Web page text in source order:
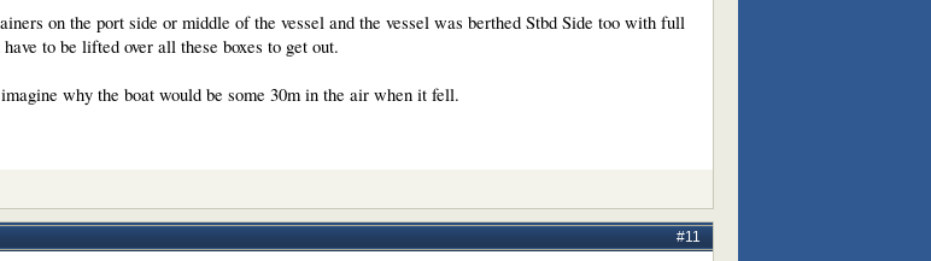
on the port side or middle of the vessel and the vessel was berthed Stbd Side too with full
to be lifted over all these boxes to get out.
why the boat would be some 30m in the air when it fell.
#11